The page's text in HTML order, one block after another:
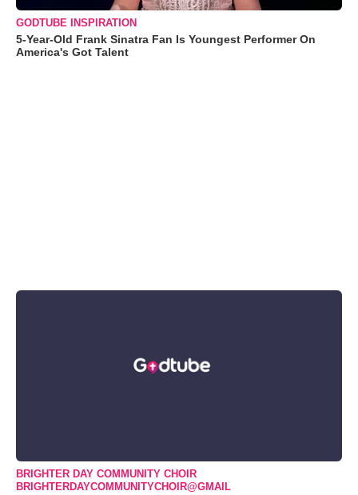
GODTUBE INSPIRATION
5-Year-Old Frank Sinatra Fan Is Youngest Performer On
America's Got Talent
BRIGHTER DAY COMMUNITY CHOIR
BRIGHTERDAYCOMMUNITYCHOIR@GMAIL